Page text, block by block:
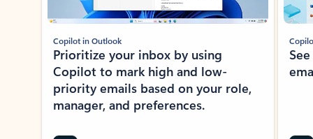
Copilot in Outlook
Prioritize your inbox by using
Copilot to mark high and low-
priority emails based on your role,
manager, and preferences.